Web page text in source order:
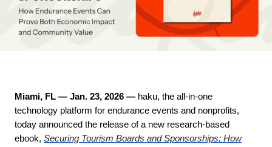
Miami, FL — Jan. 23, 2026 — haku, the all-in-one
technology platform for endurance events and nonprofits,
today announced the release of a new research-based
ebook, Securing Tourism Boards and Sponsorships: How